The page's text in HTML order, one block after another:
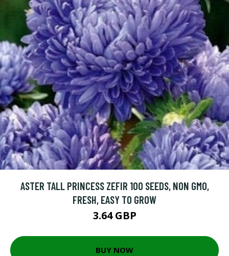
ASTER TALL PRINCESS ZEFIR 100 SEEDS, NON GMO,
FRESH, EASY TO GROW
3.64 GBP
BUY NOW